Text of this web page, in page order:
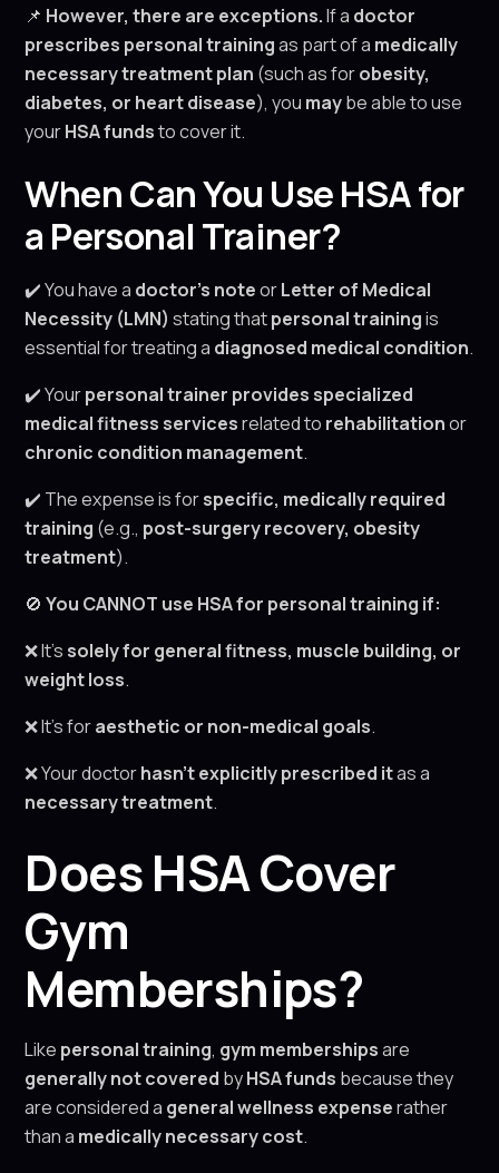
📌 However, there are exceptions.If a doctor
prescribes personal trainingas part of a medically
necessary treatment plan (such as forobesity,
diabetes, or heart disease), you maybe able to use
yourHSA fundsto cover it.
When Can You Use HSA for
a Personal Trainer?
✔️ You have a doctor’s noteorLetter of Medical
Necessity (LMN) stating thatpersonal trainingis
essential for treating a diagnosed medical condition.
✔️ Yourpersonal trainer provides specialized
medical fitness servicesrelated to rehabilitationor
chronic condition management.
✔️ The expense is forspecific, medically required
training (e.g., post-surgery recovery, obesity
treatment).
🚫You CANNOT use HSA for personal training if:
❌ It’s solely for general fitness, muscle building, or
weight loss.
❌ It’s foraesthetic or non-medical goals.
❌ Your doctorhasn’t explicitly prescribed itas a
necessary treatment.
Does HSA Cover
Gym
Memberships?
Like personal training, gym membershipsare
generally not covered byHSA funds because they
are considered a general wellness expenserather
than a medically necessary cost.